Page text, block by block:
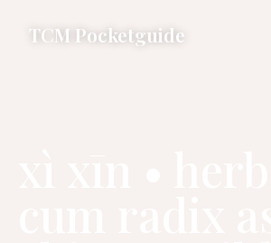
TCM Pocketguide